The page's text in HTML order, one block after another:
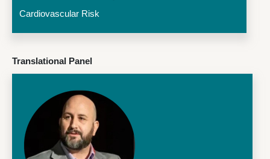
Cardiovascular Risk
Translational Panel